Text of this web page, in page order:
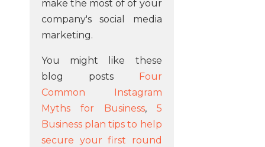
make the most of of your
company's social media
marketing.
You might like these
blog posts
Four
Common Instagram
Myths for Business, 5
Business plan tips to help
secure your first round